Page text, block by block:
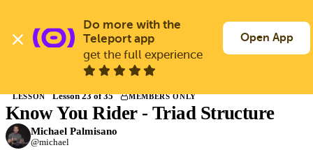
main
content
Log In
Back to Courses
Members only
Join Guitargate to watch this lesson and the full course.
LESSON Lesson 23 of 35 MEMBERS ONLY
Know You Rider - Triad Structure
Michael Palmisano
@michael
Do more with the
Teleport app
get the full experience
Open App